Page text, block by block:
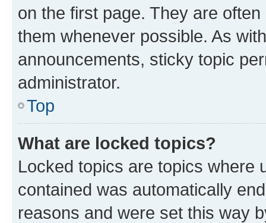
on the first page. They are
them whenever possible. As
announcements, sticky topic
administrator.
Top
What are locked topics?
Locked topics are topics where
contained was automatically
reasons and were set this way